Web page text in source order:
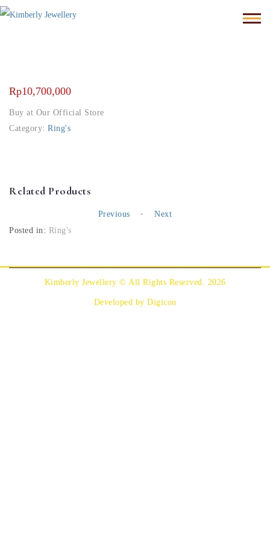
Rp10,700,000
Buy at Our Official Store
Category: Ring's
Related Products
Previous -
Next
Posted in: Ring's
Kimberly Jewellery © All Rights Reserved. 2026
Developed by Digicon